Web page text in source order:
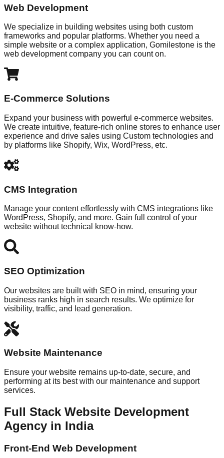
Web Development
We specialize in building websites using both custom
frameworks and popular platforms. Whether you need a
simple website or a complex application, Gomilestone is the
web development company you can count on.
E-Commerce Solutions
Expand your business with powerful e-commerce websites.
We create intuitive, feature-rich online stores to enhance user
experience and drive sales using Custom technologies and
by platforms like Shopify, Wix, WordPress, etc.
CMS Integration
Manage your content effortlessly with CMS integrations like
WordPress, Shopify, and more. Gain full control of your
website without technical know-how.
SEO Optimization
Our websites are built with SEO in mind, ensuring your
business ranks high in search results. We optimize for
visibility, traffic, and lead generation.
Website Maintenance
Ensure your website remains up-to-date, secure, and
performing at its best with our maintenance and support
services.
Full Stack Website Development
Agency in India
Front-End Web Development